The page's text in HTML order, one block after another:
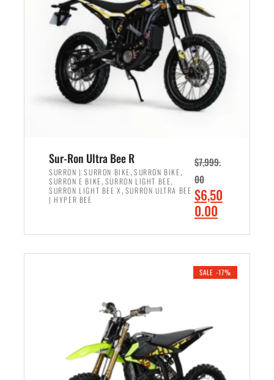
Sur-Ron Ultra Bee R
SURRON | SURRON BIKE, SURRON BIKE,
SURRON E BIKE, SURRON LIGHT BEE,
SURRON LIGHT BEE X , SURRON ULTRA BEE
| HYPER BEE
$7,999.
00
O
r
i
n
r
c
$6,50
0.00C
r
e
c
SALE -17%